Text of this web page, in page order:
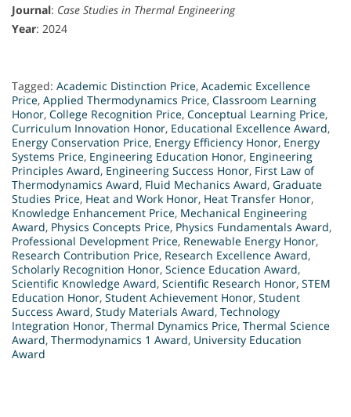
Journal: Case Studies in Thermal Engineering
Year: 2024
Tagged: Academic Distinction Price, Academic Excellence
Price, Applied Thermodynamics Price, Classroom Learning
Honor, College Recognition Price, Conceptual Learning Price,
Curriculum Innovation Honor, Educational Excellence Award,
Energy Conservation Price, Energy Efficiency Honor, Energy
Systems Price, Engineering Education Honor, Engineering
Principles Award, Engineering Success Honor, First Law of
Thermodynamics Award, Fluid Mechanics Award, Graduate
Studies Price, Heat and Work Honor, Heat Transfer Honor,
Knowledge Enhancement Price, Mechanical Engineering
Award, Physics Concepts Price, Physics Fundamentals Award,
Professional Development Price, Renewable Energy Honor,
Research Contribution Price, Research Excellence Award,
Scholarly Recognition Honor, Science Education Award,
Scientific Knowledge Award, Scientific Research Honor, STEM
Education Honor, Student Achievement Honor, Student
Success Award, Study Materials Award, Technology
Integration Honor, Thermal Dynamics Price, Thermal Science
Award, Thermodynamics 1 Award, University Education
Award